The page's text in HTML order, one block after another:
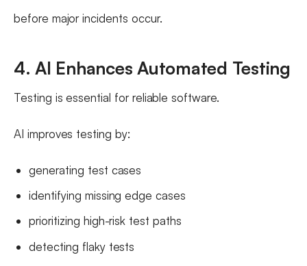
before major incidents occur.
4. AI Enhances Automated Testing
Testing is essential for reliable software.
AI improves testing by:
generating test cases
identifying missing edge cases
prioritizing high-risk test paths
detecting flaky tests